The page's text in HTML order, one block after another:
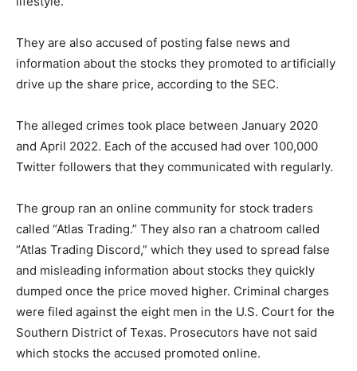
They are also accused of posting false news and
information about the stocks they promoted to artificially
drive up the share price, according to the SEC.
The alleged crimes took place between January 2020
and April 2022. Each of the accused had over 100,000
Twitter followers that they communicated with regularly.
The group ran an online community for stock traders
called “Atlas Trading.” They also ran a chatroom called
“Atlas Trading Discord,” which they used to spread false
and misleading information about stocks they quickly
dumped once the price moved higher. Criminal charges
were filed against the eight men in the U.S. Court for the
Southern District of Texas. Prosecutors have not said
which stocks the accused promoted online.